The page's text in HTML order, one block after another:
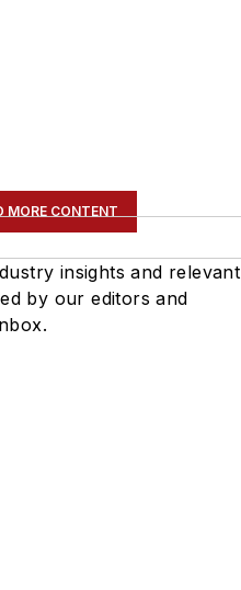
MORE CONTENT
insights and relevant
by our editors and